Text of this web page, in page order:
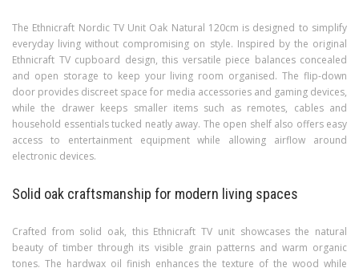
The Ethnicraft Nordic TV Unit Oak Natural 120cm is designed to simplify
everyday living without compromising on style. Inspired by the original
Ethnicraft TV cupboard design, this versatile piece balances concealed
and open storage to keep your living room organised. The flip-down
door provides discreet space for media accessories and gaming devices,
while the drawer keeps smaller items such as remotes, cables and
household essentials tucked neatly away. The open shelf also offers easy
access to entertainment equipment while allowing airflow around
electronic devices.
Solid oak craftsmanship for modern living spaces
Crafted from solid oak, this Ethnicraft TV unit showcases the natural
beauty of timber through its visible grain patterns and warm organic
tones. The hardwax oil finish enhances the texture of the wood while